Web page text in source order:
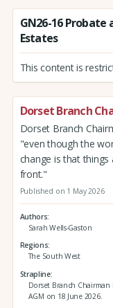
GN26-16
Estates
This content is
Dorset Branch
Dorset Branch
"even though the
change is that
front."
Published on 1 May 2026
Authors
Sarah Wells-Gaston
Regions
The South West
Strapline
Dorset Branch
AGM on 18 June 2026.